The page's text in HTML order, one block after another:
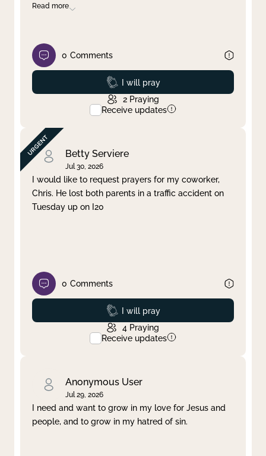
Read more
0 Comments
Prayed
I will pray
2 Praying
Receive updates
Betty Serviere
Jul 30, 2026
I would like to request prayers for my coworker,
Chris. He lost both parents in a traffic accident on
Tuesday up on I20
0 Comments
Prayed
I will pray
4 Praying
Receive updates
Anonymous User
Jul 29, 2026
I need and want to grow in my love for Jesus and
people, and to grow in my hatred of sin.